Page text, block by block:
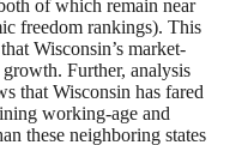
of which remain near
freedom rankings). This
Wisconsin’s market-
Further, analysis
that Wisconsin has fared
working-age and
these neighboring states